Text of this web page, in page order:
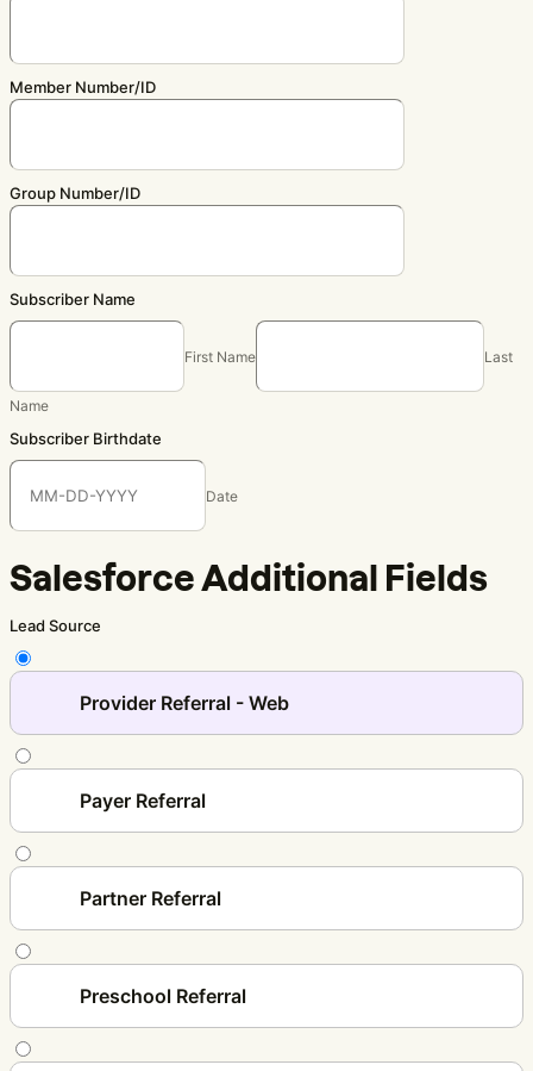
Member Number/ID
Group Number/ID
Subscriber Name
First Name Last
Name
Subscriber Birthdate
Date
Salesforce Additional Fields
Lead Source
Provider Referral - Web
Payer Referral
Partner Referral
Preschool Referral